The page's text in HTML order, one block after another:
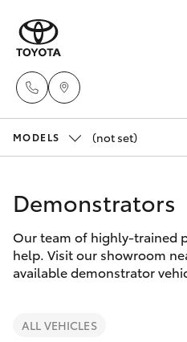
New Vehicles
Corolla Hatch
Pre-Owned
Special Offers
Service
MODELS (not set)
Demonstrators
Our team of highly-trained
help. Visit our showroom
available demonstrator
ALL VEHICLES